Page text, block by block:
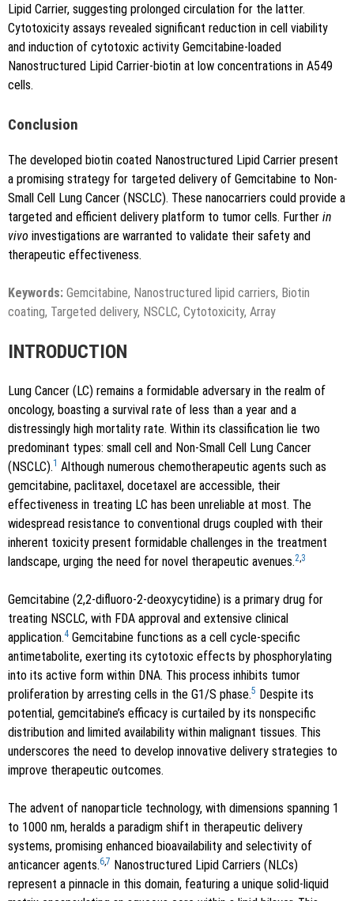
Lipid Carrier, suggesting prolonged circulation for the latter.
Cytotoxicity assays revealed significant reduction in cell viability
and induction of cytotoxic activity Gemcitabine-loaded
Nanostructured Lipid Carrier-biotin at low concentrations in A549
cells.
Conclusion
The developed biotin coated Nanostructured Lipid Carrier present
a promising strategy for targeted delivery of Gemcitabine to Non-
Small Cell Lung Cancer (NSCLC). These nanocarriers could provide a
targeted and efficient delivery platform to tumor cells. Further in
vivo investigations are warranted to validate their safety and
therapeutic effectiveness.
Keywords: Gemcitabine, Nanostructured lipid carriers, Biotin
coating, Targeted delivery, NSCLC, Cytotoxicity, Array
INTRODUCTION
Lung Cancer (LC) remains a formidable adversary in the realm of
oncology, boasting a survival rate of less than a year and a
distressingly high mortality rate. Within its classification lie two
predominant types: small cell and Non-Small Cell Lung Cancer
(NSCLC).1 Although numerous chemotherapeutic agents such as
gemcitabine, paclitaxel, docetaxel are accessible, their
effectiveness in treating LC has been unreliable at most. The
widespread resistance to conventional drugs coupled with their
inherent toxicity present formidable challenges in the treatment
landscape, urging the need for novel therapeutic avenues.2 3
Gemcitabine (2,2-difluoro-2-deoxycytidine) is a primary drug for
treating NSCLC, with FDA approval and extensive clinical
application.4 Gemcitabine functions as a cell cycle-specific
antimetabolite, exerting its cytotoxic effects by phosphorylating
into its active form within DNA. This process inhibits tumor
proliferation by arresting cells in the G1/S phase.5 Despite its
potential, gemcitabine’s efficacy is curtailed by its nonspecific
distribution and limited availability within malignant tissues. This
underscores the need to develop innovative delivery strategies to
improve therapeutic outcomes.
The advent of nanoparticle technology, with dimensions spanning 1
to 1000 nm, heralds a paradigm shift in therapeutic delivery
systems, promising enhanced bioavailability and selectivity of
anticancer agents.67 Nanostructured Lipid Carriers (NLCs)
represent a pinnacle in this domain, featuring a unique solid-liquid